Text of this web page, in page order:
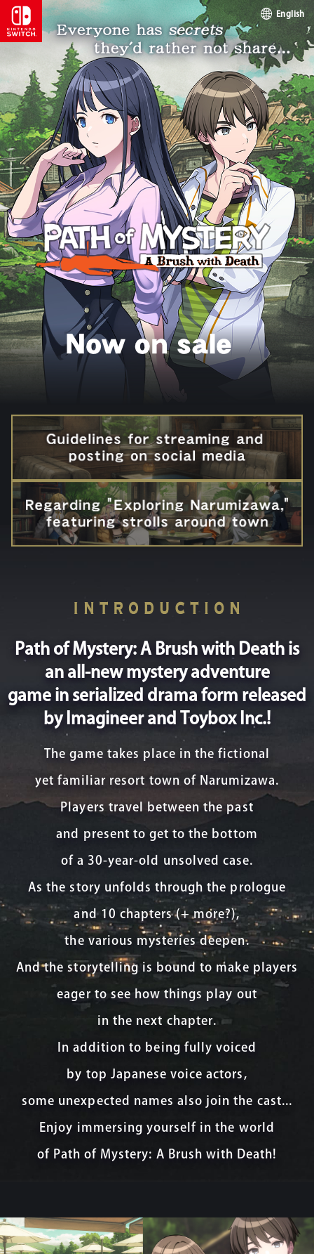
English
Path of Mystery: A Brush with Death is
an all-new mystery adventure
game in serialized drama form released
by Imagineer and Toybox Inc.!
The game takes place in the fictional
yet familiar resort town of Narumizawa.
Players travel between the past
and present to get to the bottom
of a 30-year-old unsolved case.
As the story unfolds through the prologue
and 10 chapters (+ more?),
the various mysteries deepen.
And the storytelling is bound to make players
eager to see how things play out
in the next chapter.
In addition to being fully voiced
by top Japanese voice actors,
some unexpected names also join the cast...
Enjoy immersing yourself in the world
of Path of Mystery: A Brush with Death!